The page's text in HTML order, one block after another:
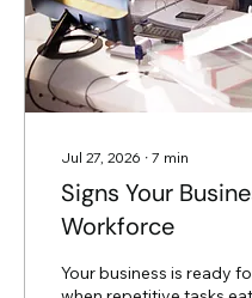
Jul 27, 2026 ∙ 7 min
Signs Your
Workforce
Your business is ready